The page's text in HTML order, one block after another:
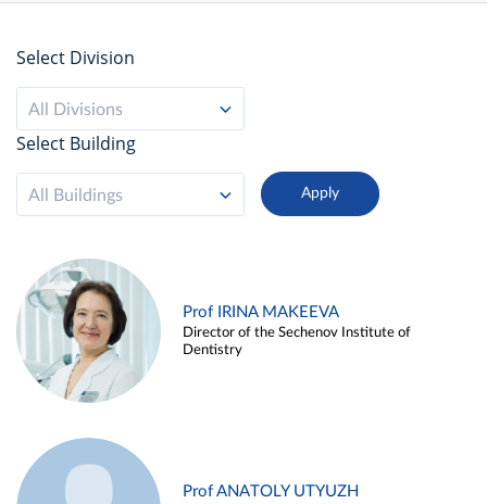
Select Division
All Divisions
Select Building
All Buildings
Prof IRINA MAKEEVA
Director of the Sechenov Institute of
Dentistry
Prof ANATOLY UTYUZH